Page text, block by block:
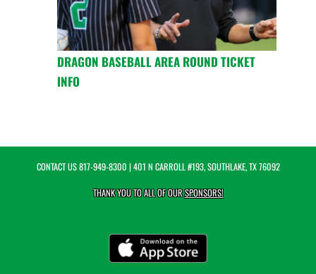
DRAGON BASEBALL AREA ROUND TICKET
INFO
CONTACT US817-949-8300 | 401 N CARROLL #193, SOUTHLAKE, TX 76092
THANK YOU TO ALL OF OURSPONSORS!